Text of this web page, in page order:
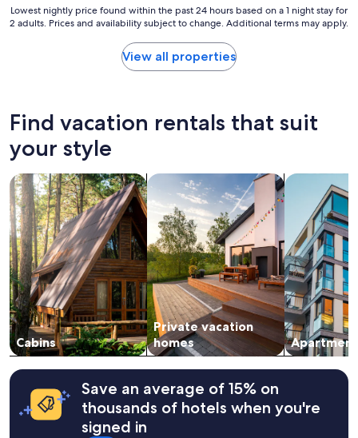
c
e
n
d
r
u
l
h
o
s
t
s
"
Lowest
nightly
24
hours
on
1
night
stay
for
2
adults.
Prices
and
availability
subject
to
change.
Additional
terms
may
apply.
Lowest nightly price found within the past 24 hours based on a 1 night stay for
2 adults. Prices and availability subject to change. Additional terms may apply.
View all properties
Find vacation rentals that suit
your style
Cabins
search for cabins
Private vacation
homes
search for private vacation homes
search for
Save an average of 15% on
thousands of hotels when you're
signed in